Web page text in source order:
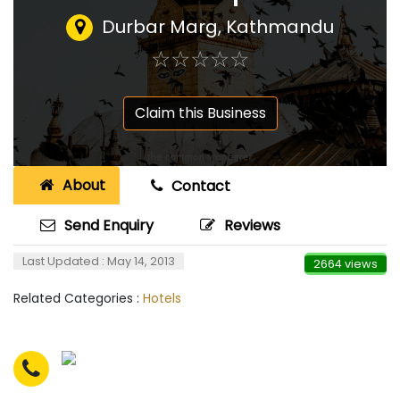
Durbar Marg, Kathmandu
☆☆☆☆☆
★★★★★
Claim this Business
About
Contact
Send Enquiry
Reviews
Last Updated : May 14, 2013 2664 views
Related Categories : Hotels